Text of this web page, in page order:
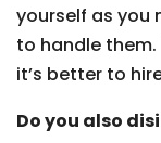
yourself as you
to handle
it’s better to
Do you also